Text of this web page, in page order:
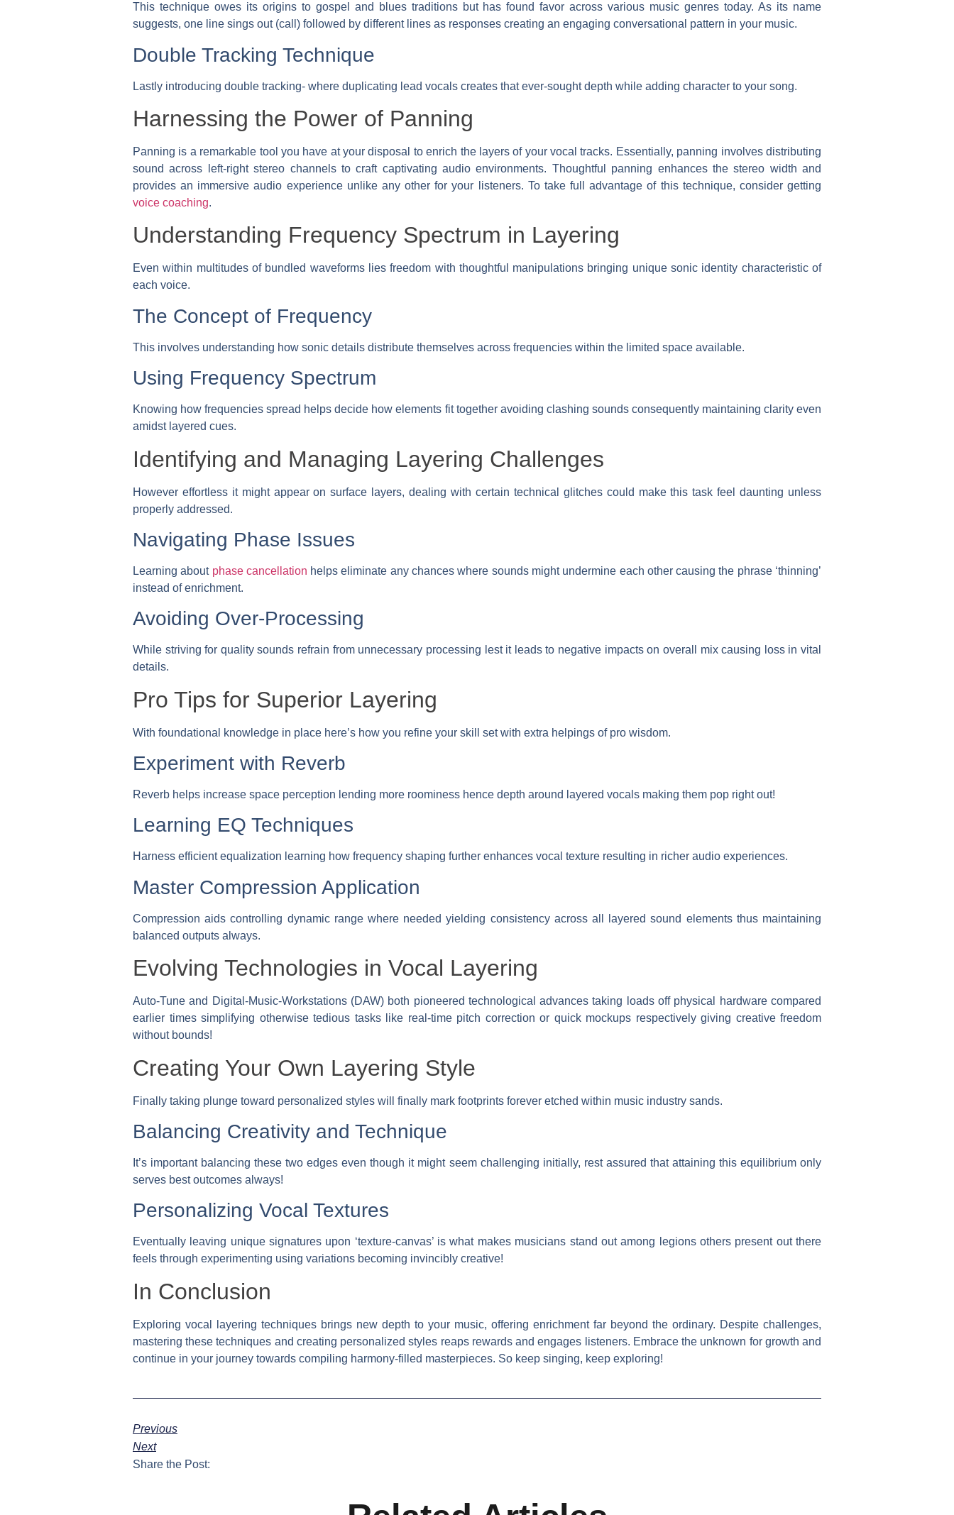
This technique owes its origins to gospel and blues traditions but has found favor across various music genres today. As its name
suggests, one line sings out (call) followed by different lines as responses creating an engaging conversational pattern in your music.
Double Tracking Technique
Lastly introducing double tracking- where duplicating lead vocals creates that ever-sought depth while adding character to your song.
Harnessing the Power of Panning
Panning is a remarkable tool you have at your disposal to enrich the layers of your vocal tracks. Essentially, panning involves distributing
sound across left-right stereo channels to craft captivating audio environments. Thoughtful panning enhances the stereo width and
provides an immersive audio experience unlike any other for your listeners. To take full advantage of this technique, consider getting
voice coaching.
Understanding Frequency Spectrum in Layering
Even within multitudes of bundled waveforms lies freedom with thoughtful manipulations bringing unique sonic identity characteristic of
each voice.
The Concept of Frequency
This involves understanding how sonic details distribute themselves across frequencies within the limited space available.
Using Frequency Spectrum
Knowing how frequencies spread helps decide how elements fit together avoiding clashing sounds consequently maintaining clarity even
amidst layered cues.
Identifying and Managing Layering Challenges
However effortless it might appear on surface layers, dealing with certain technical glitches could make this task feel daunting unless
properly addressed.
Navigating Phase Issues
Learning about phase cancellation helps eliminate any chances where sounds might undermine each other causing the phrase ‘thinning’
instead of enrichment.
Avoiding Over-Processing
While striving for quality sounds refrain from unnecessary processing lest it leads to negative impacts on overall mix causing loss in vital
details.
Pro Tips for Superior Layering
With foundational knowledge in place here’s how you refine your skill set with extra helpings of pro wisdom.
Experiment with Reverb
Reverb helps increase space perception lending more roominess hence depth around layered vocals making them pop right out!
Learning EQ Techniques
Harness efficient equalization learning how frequency shaping further enhances vocal texture resulting in richer audio experiences.
Master Compression Application
Compression aids controlling dynamic range where needed yielding consistency across all layered sound elements thus maintaining
balanced outputs always.
Evolving Technologies in Vocal Layering
Auto-Tune and Digital-Music-Workstations (DAW) both pioneered technological advances taking loads off physical hardware compared
earlier times simplifying otherwise tedious tasks like real-time pitch correction or quick mockups respectively giving creative freedom
without bounds!
Creating Your Own Layering Style
Finally taking plunge toward personalized styles will finally mark footprints forever etched within music industry sands.
Balancing Creativity and Technique
It’s important balancing these two edges even though it might seem challenging initially, rest assured that attaining this equilibrium only
serves best outcomes always!
Personalizing Vocal Textures
Eventually leaving unique signatures upon ‘texture-canvas’ is what makes musicians stand out among legions others present out there
feels through experimenting using variations becoming invincibly creative!
In Conclusion
Exploring vocal layering techniques brings new depth to your music, offering enrichment far beyond the ordinary. Despite challenges,
mastering these techniques and creating personalized styles reaps rewards and engages listeners. Embrace the unknown for growth and
continue in your journey towards compiling harmony-filled masterpieces. So keep singing, keep exploring!
Previous
Next
Share the Post: